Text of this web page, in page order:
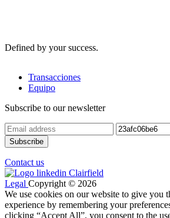
Defined by your success.
Transacciones
Equipo
Subscribe to our newsletter
Contact us
Legal Copyright © 2026
We use cookies on our website to give you
experience by remembering your
clicking “Accept All”, you consent to the